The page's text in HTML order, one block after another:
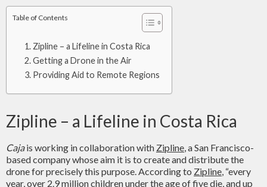
Table of Contents
Zipline – a Lifeline in Costa Rica
Getting a Drone in the Air
Providing Aid to Remote Regions
Zipline – a Lifeline in Costa Rica
Cajais working in collaboration with Zipline, a San Francisco-
based company whose aim it is to create and distribute the
drone for precisely this purpose. According to Zipline, “every
year, over 2.9 million children under the age of five die, and up